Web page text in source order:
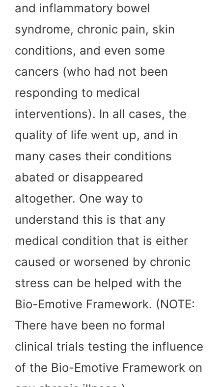
and inflammatory bowel
syndrome, chronic pain, skin
conditions, and even some
cancers (who had not been
responding to medical
interventions). In all cases, the
quality of life went up, and in
many cases their conditions
abated or disappeared
altogether. One way to
understand this is that any
medical condition that is either
caused or worsened by chronic
stress can be helped with the
Bio-Emotive Framework. (NOTE:
There have been no formal
clinical trials testing the influence
of the Bio-Emotive Framework on